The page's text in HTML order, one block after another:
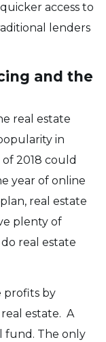
access to
lenders
and the
real estate
in
2018 could
year of online
real estate
plenty of
do real estate
profits by
estate. A
fund. The only